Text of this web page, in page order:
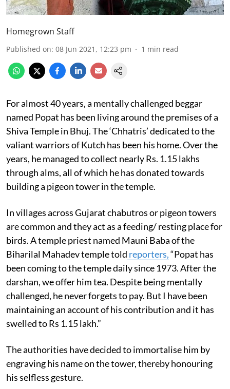
Homegrown Staff
Published on: 08 Jun 2021, 12:23 pm 1 min read
For almost 40 years, a mentally challenged beggar
named Popat has been living around the premises of a
Shiva Temple in Bhuj. The ‘Chhatris’ dedicated to the
valiant warriors of Kutch has been his home. Over the
years, he managed to collect nearly Rs. 1.15 lakhs
through alms, all of which he has donated towards
building a pigeon tower in the temple.
In villages across Gujarat chabutros or pigeon towers
are common and they act as a feeding/ resting place for
birds. A temple priest named Mauni Baba of the
Biharilal Mahadev temple told reporters,“Popat has
been coming to the temple daily since 1973. After the
darshan, we offer him tea. Despite being mentally
challenged, he never forgets to pay. But I have been
maintaining an account of his contribution and it has
swelled to Rs 1.15 lakh.”
The authorities have decided to immortalise him by
engraving his name on the tower, thereby honouring
his selfless gesture.